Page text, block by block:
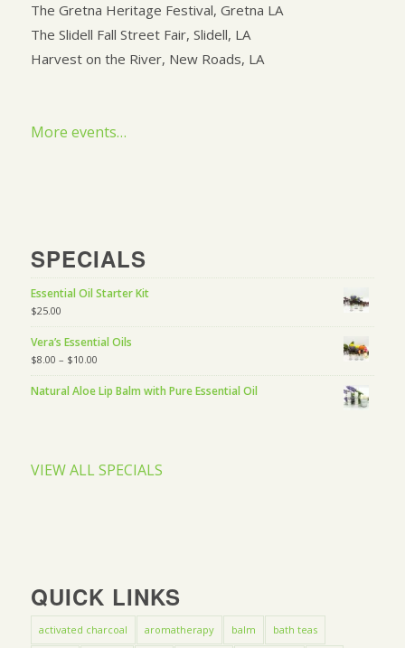
The Gretna Heritage Festival, Gretna LA
The Slidell Fall Street Fair, Slidell, LA
Harvest on the River, New Roads, LA
More events…
SPECIALS
Essential Oil Starter Kit
$25.00
Vera’s Essential Oils
$8.00 – $10.00
Natural Aloe Lip Balm with Pure Essential Oil
VIEW ALL SPECIALS
QUICK LINKS
activated charcoal aromatherapy balm bath teas